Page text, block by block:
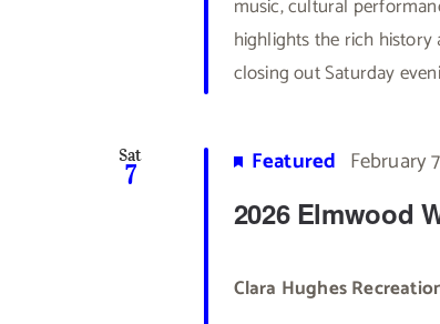
music, cultural
highlights the rich
closing out Saturday
Sat
7
2026 Elmwood
Featured February
Clara Hughes